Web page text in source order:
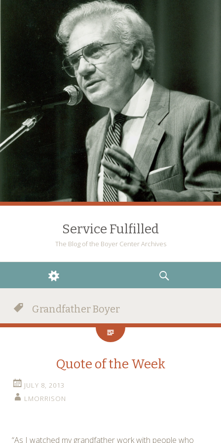
Service Fulfilled
The Blog of the Boyer Center Archives
WIDGETS
SEARCH
Grandfather Boyer
Quote of the Week
JULY 8, 2013
LMORRISON
“As I watched my grandfather work with people who